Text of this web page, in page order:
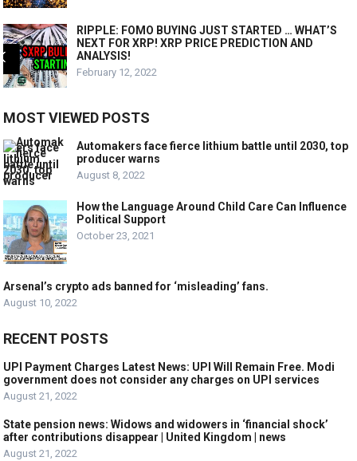
RIPPLE: FOMO BUYING JUST STARTED … WHAT’S
NEXT FOR XRP! XRP PRICE PREDICTION AND
ANALYSIS!
February 12, 2022
MOST VIEWED POSTS
Automakers face fierce lithium battle until 2030, top
producer warns
August 8, 2022
How the Language Around Child Care Can Influence
Political Support
October 23, 2021
Arsenal’s crypto ads banned for ‘misleading’ fans.
August 10, 2022
RECENT POSTS
UPI Payment Charges Latest News: UPI Will Remain Free. Modi
government does not consider any charges on UPI services
August 21, 2022
State pension news: Widows and widowers in ‘financial shock’
after contributions disappear | United Kingdom | news
August 21, 2022